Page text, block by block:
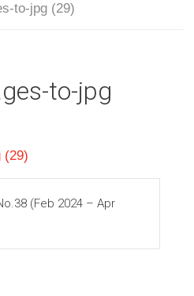
to-jpg (29)
to-jpg
(29)
(Feb 2024 – Apr